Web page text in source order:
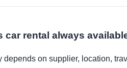
car rental always
depends on supplier, location,